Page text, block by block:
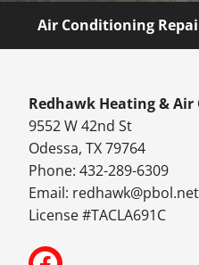
Air Conditioning
Redhawk Heating &
9552 W 42nd St
Odessa, TX 79764
Phone: 432-289-6309
Email: redhawk@pbol.net
License #TACLA691C